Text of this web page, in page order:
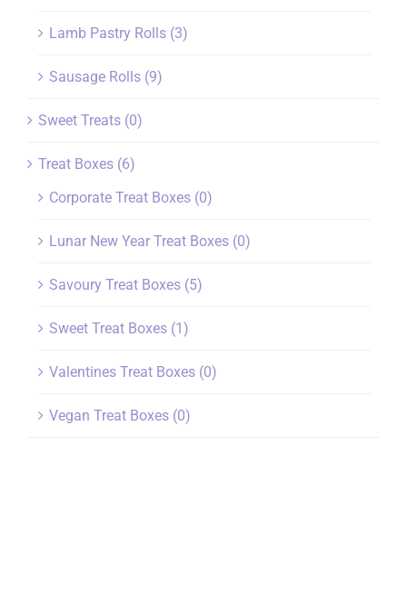
Lamb Pastry Rolls (3)
Sausage Rolls (9)
Sweet Treats (0)
Treat Boxes (6)
Corporate Treat Boxes (0)
Lunar New Year Treat Boxes (0)
Savoury Treat Boxes (5)
Sweet Treat Boxes (1)
Valentines Treat Boxes (0)
Vegan Treat Boxes (0)